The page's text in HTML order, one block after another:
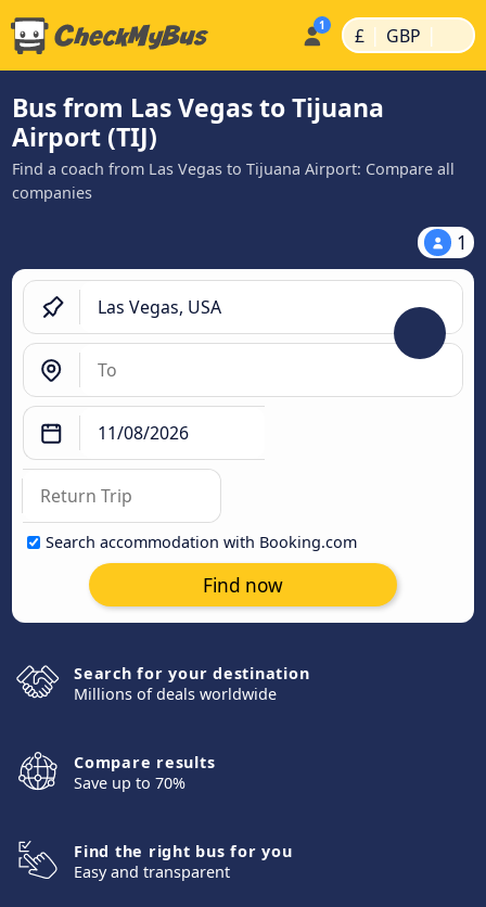
£ | GBP |
Bus from Las Vegas to Tijuana
Airport (TIJ)
Find a coach from Las Vegas to Tijuana Airport: Compare all
companies
1
Search accommodation with Booking.com
Find now
Search for your destination
Millions of deals worldwide
Compare results
Save up to 70%
Find the right bus for you
Easy and transparent